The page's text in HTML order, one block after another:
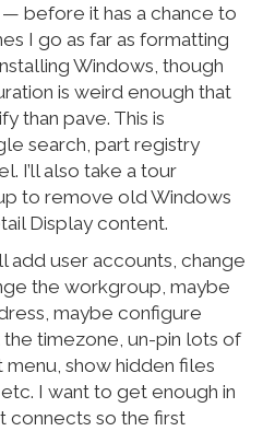
before it has a chance to
I go as far as formatting
Windows, though
is weird enough that
than pave. This is
search, part registry
I’ll also take a tour
to remove old Windows
Display content.
add user accounts, change
the workgroup, maybe
maybe configure
timezone, un-pin lots of
show hidden files
I want to get enough in
connects so the first